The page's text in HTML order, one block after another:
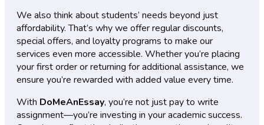
We also think about students’ needs beyond just
affordability. That’s why we offer regular discounts,
special offers, and loyalty programs to make our
services even more accessible. Whether you’re placing
your first order or returning for additional assistance, we
ensure you’re rewarded with added value every time.
With DoMeAnEssay, you’re not just pay to write
assignment—you’re investing in your academic success.